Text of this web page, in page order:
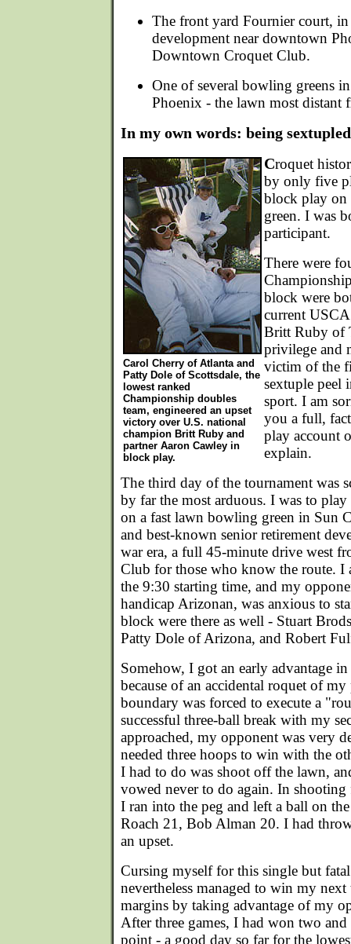
The front yard Fournier court, in
development near downtown
Downtown Croquet Club.
One of several bowling greens
Phoenix - the lawn most distant
In my own words: being
Carol Cherry of Atlanta and
Patty Dole of Scottsdale, the
lowest ranked
Championship doubles
team, engineered an upset
victory over U.S. national
champion Britt Ruby and
partner Aaron Cawley in
block play.
Croquet
by only five
block play
green. I was
participant.
There were
block were
current
Britt Ruby of
privilege and
victim of the
sextuple peel
sport. I am
you a full,
play account
explain.
The third day of the tournament was
by far the most arduous. I was to
on a fast lawn bowling green in Sun
and best-known senior retirement
war era, a full 45-minute drive west
Club for those who know the route. I
the 9:30 starting time, and my
handicap Arizonan, was anxious to
block were there as well - Stuart
Patty Dole of Arizona, and Robert
Somehow, I got an early advantage
because of an accidental roquet of
boundary was forced to execute a
successful three-ball break with my
approached, my opponent was very
needed three hoops to win with the
I had to do was shoot off the lawn,
vowed never to do again. In
I ran into the peg and left a ball on
Roach 21, Bob Alman 20. I had
an upset.
Cursing myself for this single but
nevertheless managed to win my
margins by taking advantage of my
After three games, I had won two
point - a good day so far for the